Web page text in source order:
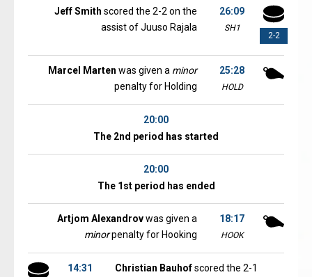
2-2
26:09
SH1
Jeff Smith scored the 2-2 on the
assist of Juuso Rajala
25:28
HOLD
Marcel Marten was given a minor
penalty for Holding
20:00
The 2nd period has started
20:00
The 1st period has ended
18:17
HOOK
Artjom Alexandrovwas given a
minorpenalty for Hooking
14:31 Christian Bauhofscored the 2-1